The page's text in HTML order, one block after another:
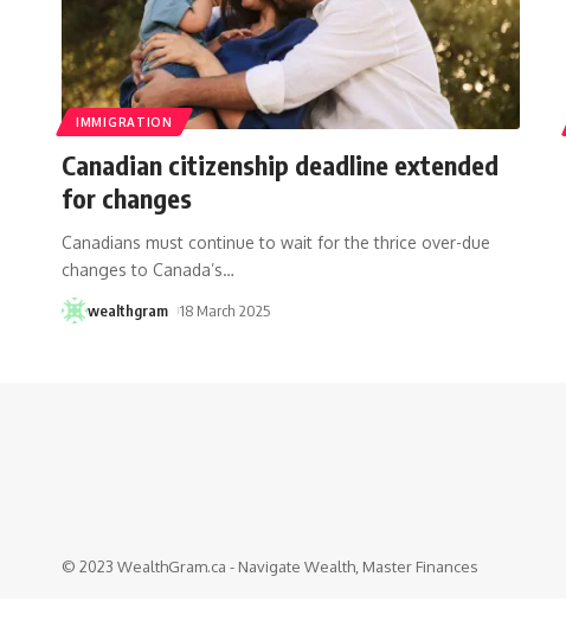
IMMIGRATION
Canadian citizenship deadline extended
for changes
Canadians must continue to wait for the thrice over-due
changes to Canada’s…
wealthgram 18 March 2025
© 2023 WealthGram.ca - Navigate Wealth, Master Finances